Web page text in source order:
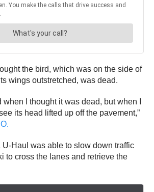
the bird, which was on the side of
wings outstretched, was dead.
when I thought it was dead, but when I
its head lifted up off the pavement,”
Haul was able to slow down traffic
to cross the lanes and retrieve the